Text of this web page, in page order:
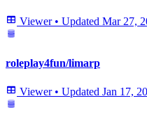
Viewer • Updated Mar 27,
roleplay4fun/limarp
Viewer • Updated Jan 17,